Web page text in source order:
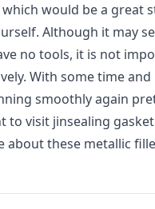
would be a great
Although it may
no tools, it is not
With some time
smoothly again
to visit jinsealing
about these metallic